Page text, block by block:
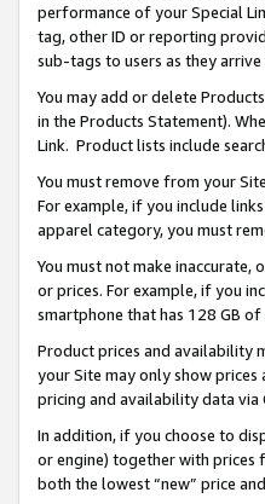
performance of your Special
tag, other ID or reporting
sub-tags to users as they
You may add or delete
in the Products Statement).
Link. Product lists include
You must remove from your
For example, if you include
apparel category, you must
You must not make
or prices. For example, if you
smartphone that has 128 GB of
Product prices and availability
your Site may only show
pricing and availability data via
In addition, if you choose to
or engine) together with prices
both the lowest “new” price